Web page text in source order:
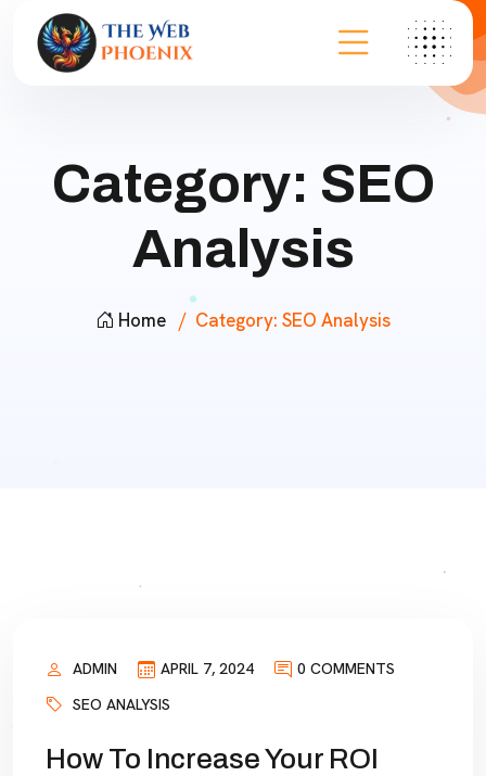
Category: SEO
Analysis
Home Category: SEO Analysis
ADMIN APRIL 7, 2024
0 COMMENTS
SEO ANALYSIS
How To Increase Your ROI